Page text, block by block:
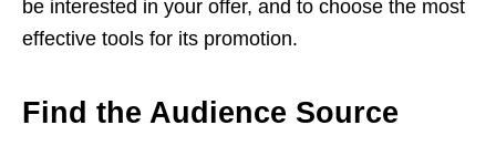
be interested in your offer, and to choose the most
effective tools for its promotion.
Find the Audience Source